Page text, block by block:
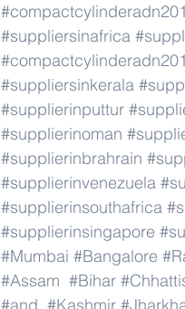
#suppliersinafrica
#suppliersinkerala
#supplierinputtur
#supplierinoman
#supplierinbrahrain
#supplierinvenezuela
#supplierinsouthafrica
#supplierinsingapore
#Mumbai #Bangalore
#Assam #Bihar